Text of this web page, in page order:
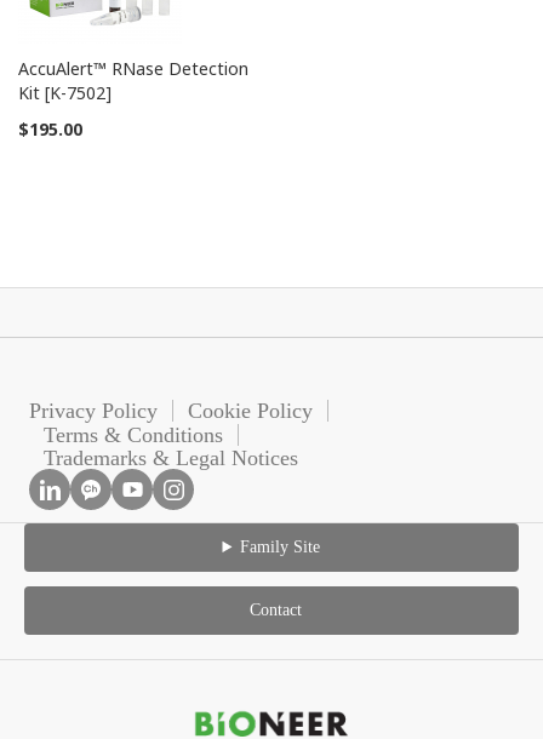
AccuAlert™ RNase Detection
Kit [K-7502]
$195.00
Privacy Policy
Cookie Policy
Terms & Conditions
Trademarks & Legal Notices
Family Site
Contact